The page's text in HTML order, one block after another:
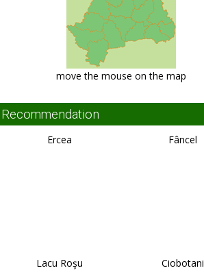
move the mouse on the map
Recommendation
Ercea Fâncel
Lacu Roşu Ciobotani